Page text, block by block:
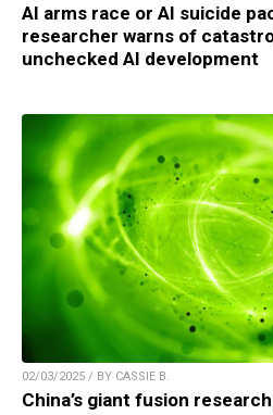
AI arms race or AI suicide
researcher warns of
unchecked AI development
02/03/2025 / BY CASSIE B.
China’s giant fusion